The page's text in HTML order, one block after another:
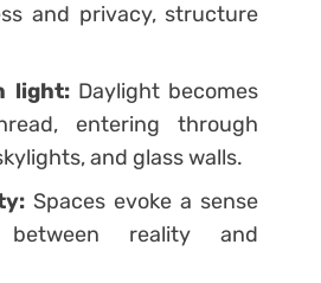
and privacy, structure
light:Daylight becomes
entering through
and glass walls.
Spaces evoke a sense
reality and